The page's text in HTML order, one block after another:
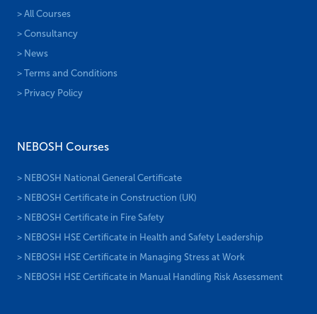
> All Courses
> Consultancy
> News
> Terms and Conditions
> Privacy Policy
NEBOSH Courses
> NEBOSH National General Certificate
> NEBOSH Certificate in Construction (UK)
> NEBOSH Certificate in Fire Safety
> NEBOSH HSE Certificate in Health and Safety Leadership
> NEBOSH HSE Certificate in Managing Stress at Work
> NEBOSH HSE Certificate in Manual Handling Risk Assessment